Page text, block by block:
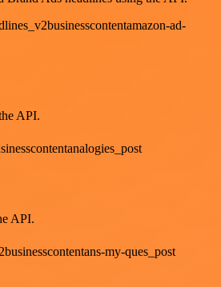
ad-
API.
API.
my-ques_post